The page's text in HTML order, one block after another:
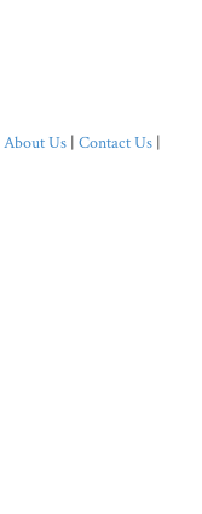
About Us | Contact Us |